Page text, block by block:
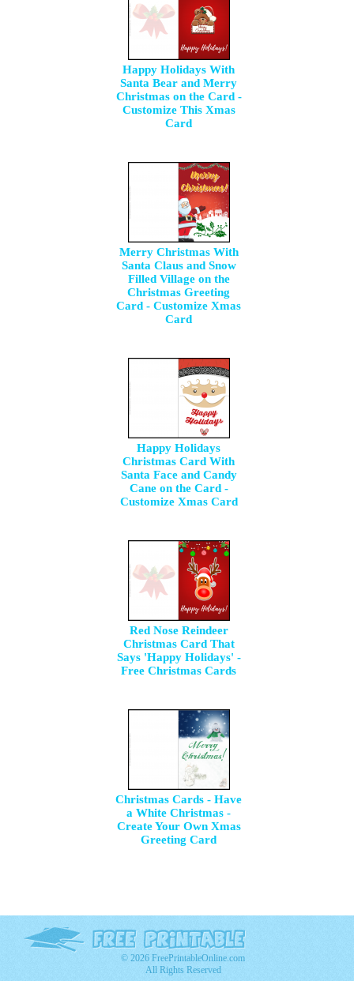
Happy Holidays With
Santa Bear and Merry
Christmas on the Card -
Customize This Xmas
Card
Merry Christmas With
Santa Claus and Snow
Filled Village on the
Christmas Greeting
Card - Customize Xmas
Card
Happy Holidays
Christmas Card With
Santa Face and Candy
Cane on the Card -
Customize Xmas Card
Red Nose Reindeer
Christmas Card That
Says 'Happy Holidays' -
Free Christmas Cards
Christmas Cards - Have
a White Christmas -
Create Your Own Xmas
Greeting Card
© 2026 FreePrintableOnline.com
All Rights Reserved